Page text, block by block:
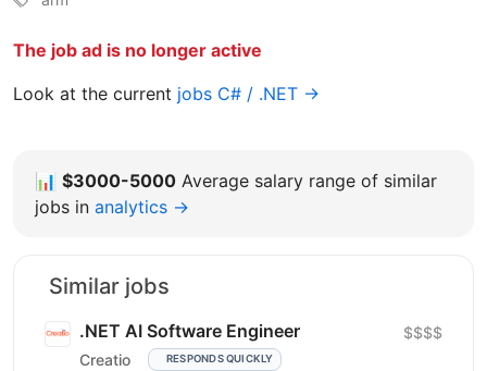
The job ad is no longer active
Look at the current jobs C# / .NET →
📊 $3000-5000 Average salary range of similar
jobs in analytics →
Similar jobs
.NET AI Software Engineer
Creatio RESPONDS QUICKLY
$$$$